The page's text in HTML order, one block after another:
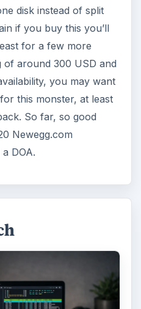
disk instead of split
if you buy this you’ll
for a few more
of around 300 USD and
you may want
this monster, at least
So far, so good
Newegg.com
DOA.